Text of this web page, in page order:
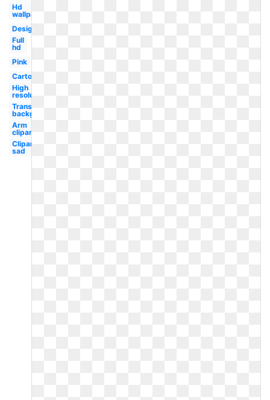
Hd
wallpaper
Design
Full
hd
Pink
Cartoon
High
resolution
Transparent
background
Arm
clipart
Clipart
sad